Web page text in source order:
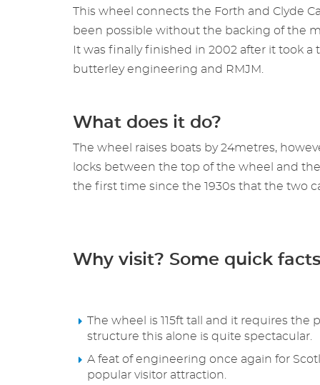
This wheel connects the Forth and Clyde
been possible without the backing of the
It was finally finished in 2002 after it took
butterley engineering and RMJM.
What does it do?
The wheel raises boats by 24metres,
locks between the top of the wheel and
the first time since the 1930s that the two
Why visit? Some quick
The wheel is 115ft tall and it requires
structure this alone is quite spectacular.
A feat of engineering once again for
popular visitor attraction.